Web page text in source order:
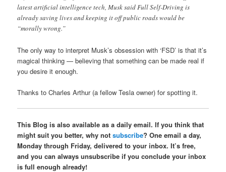
latest artificial intelligence tech, Musk said Full Self-Driving is
already saving lives and keeping it off public roads would be
“morally wrong.”
The only way to interpret Musk’s obsession with ‘FSD’ is that it’s
magical thinking — believing that something can be made real if
you desire it enough.
Thanks to Charles Arthur (a fellow Tesla owner) for spotting it.
This Blog is also available as a daily email. If you think that
might suit you better, why notsubscribe? One email a day,
Monday through Friday, delivered to your inbox. It’s free,
and you can always unsubscribe if you conclude your inbox
is full enough already!